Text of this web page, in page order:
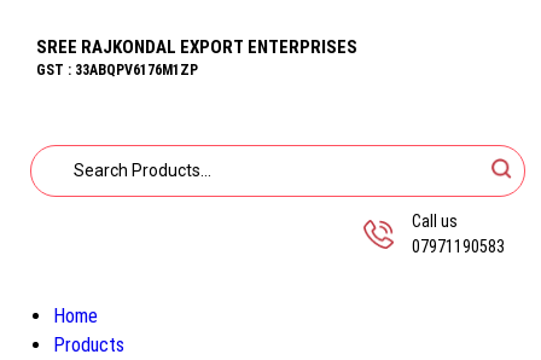
SREE RAJKONDAL EXPORT ENTERPRISES
GST : 33ABQPV6176M1ZP
Call us
07971190583
Home
Products